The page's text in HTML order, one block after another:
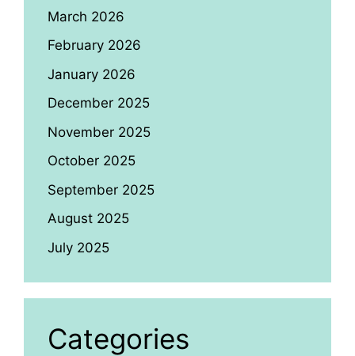
March 2026
February 2026
January 2026
December 2025
November 2025
October 2025
September 2025
August 2025
July 2025
Categories